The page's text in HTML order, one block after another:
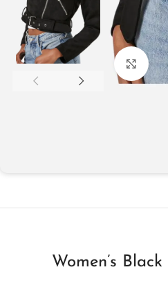
Women’s